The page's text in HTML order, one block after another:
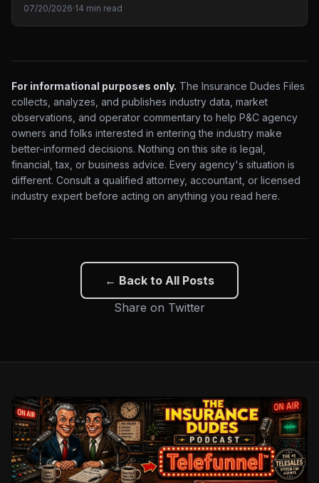
07/20/2026·14 min read
For informational purposes only. The Insurance Dudes Files
collects, analyzes, and publishes industry data, market
observations, and operator commentary to help P&C agency
owners and folks interested in entering the industry make
better-informed decisions. Nothing on this site is legal,
financial, tax, or business advice. Every agency's situation is
different. Consult a qualified attorney, accountant, or licensed
industry expert before acting on anything you read here.
← Back to All Posts
Share on Twitter